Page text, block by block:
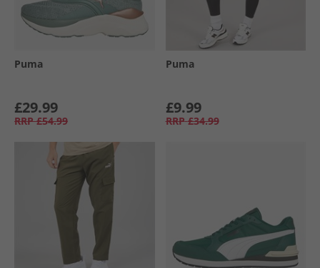
Puma
£29.99
RRP £54.99
Puma
£9.99
RRP £34.99